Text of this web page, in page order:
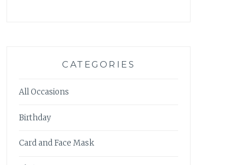
CATEGORIES
All Occasions
Birthday
Card and Face Mask